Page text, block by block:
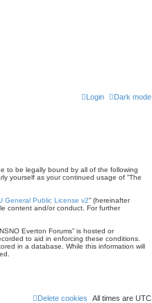
Dark mode
Login
to be legally bound by all of the following
yourself as your continued usage of “The
General Public License v2” (hereinafter
content and/or conduct. For further
Everton Forums” is hosted or
to aid in enforcing these conditions.
in a database. While this information will
All times are UTC
Delete cookies